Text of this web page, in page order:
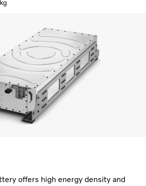
offers high energy density and